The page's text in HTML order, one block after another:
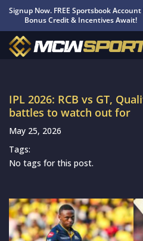
Signup Now. FREE Sportsbook Account
Bonus Credit & Incentives Await!
IPL 2026: RCB vs GT,
battles to watch out for
May 25, 2026
Tags:
No tags for this post.